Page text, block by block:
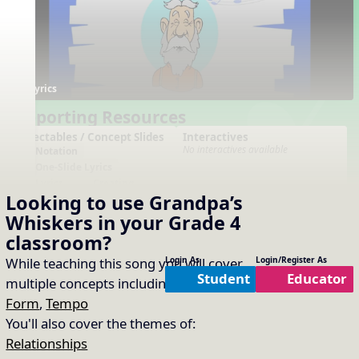
Looking to use Grandpa’s
Whiskers in your Grade 4
classroom?
While teaching this song you will cover
multiple concepts including:
Dynamics,
Form,Tempo
You'll also cover the themes of:
Relationships
Login As
Student
Login/Register As
Educator
Lyrics
Supporting Resources
Projectables / Concept Slides
Plain Notation
Plain One Page Lyrics
Plain Lyrics
Interactives
Arrangements
No arrangements available
Printables
No printables available